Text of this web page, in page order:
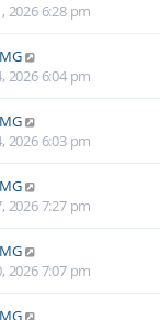
2026 6:28 pm
2026 6:04 pm
2026 6:03 pm
2026 7:27 pm
2026 7:07 pm